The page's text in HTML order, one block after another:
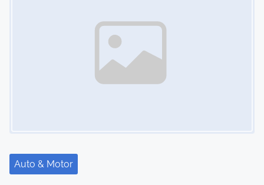
Auto & Motor